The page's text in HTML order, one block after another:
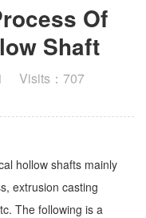
Of
Shaft
Visits：707
hollow shafts mainly
extrusion casting
The following is a